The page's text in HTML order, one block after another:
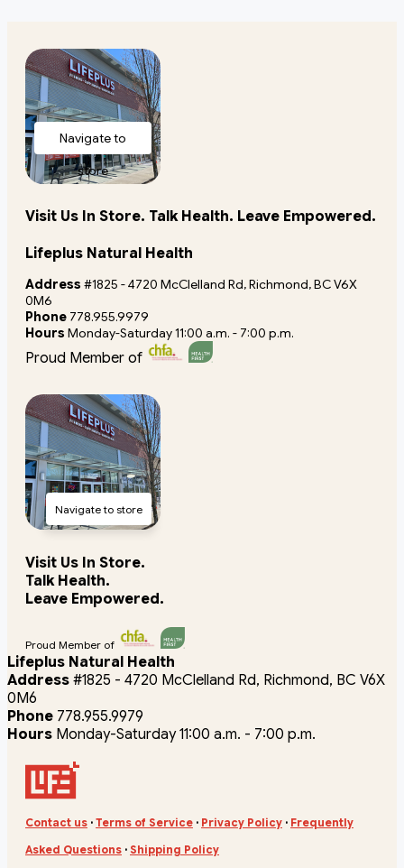
Navigate to
store
Visit Us In Store. Talk Health. Leave Empowered.
Lifeplus Natural Health
Address #1825 - 4720 McClelland Rd, Richmond, BC V6X
0M6
Phone 778.955.9979
Hours Monday-Saturday 11:00 a.m. - 7:00 p.m.
Proud Member of
Navigate to store
Visit Us In Store.
Talk Health.
Leave Empowered.
Proud Member of
Lifeplus Natural Health
Address #1825 - 4720 McClelland Rd, Richmond, BC V6X
0M6
Phone 778.955.9979
Hours Monday-Saturday 11:00 a.m. - 7:00 p.m.
Contact us · Terms of Service · Privacy Policy · Frequently
Asked Questions · Shipping Policy